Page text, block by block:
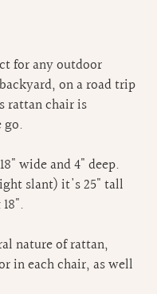
for any outdoor
on a road trip
rattan chair is
go.
wide and 4" deep.
slant) it's 25" tall
nature of rattan,
in each chair, as well